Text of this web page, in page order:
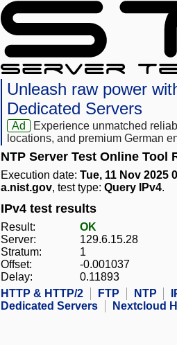
Unleash raw power
Dedicated Servers
Ad
Experience unmatched
locations, and premium German
NTP Server Test Online Tool
Execution date: Tue, 11 Nov 2025
a.nist.gov, test type: Query IPv4.
IPv4 test results
Result:
OK
Server:
129.6.15.28
Stratum:
1
Offset:
-0.001037
Delay:
0.11893
HTTP & HTTP/2
FTP NTP
Dedicated Servers
Nextcloud